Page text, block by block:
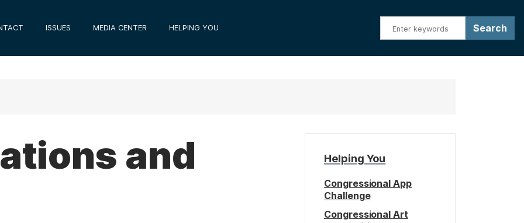
ISSUES MEDIA CENTER HELPING YOU
and
Helping You
Congressional App
Challenge
Congressional Art